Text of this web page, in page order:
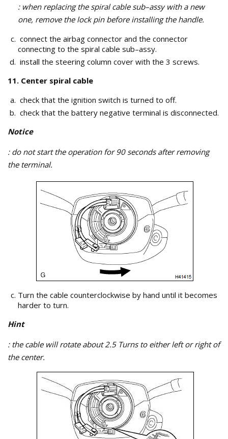
: when replacing the spiral cable sub–assy with a new
one, remove the lock pin before installing the handle.
connect the airbag connector and the connector
connecting to the spiral cable sub–assy.
install the steering column cover with the 3 screws.
11. Center spiral cable
check that the ignition switch is turned to off.
check that the battery negative terminal is disconnected.
Notice
: do not start the operation for 90 seconds after removing
the terminal.
Turn the cable counterclockwise by hand until it becomes
harder to turn.
Hint
: the cable will rotate about 2.5 Turns to either left or right of
the center.